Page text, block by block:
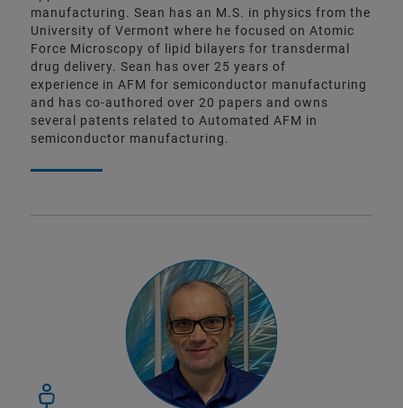
manufacturing. Sean has an M.S. in physics from the
University of Vermont where he focused on Atomic
Force Microscopy of lipid bilayers for transdermal
drug delivery. Sean has over 25 years of
experience in AFM for semiconductor manufacturing
and has co-authored over 20 papers and owns
several patents related to Automated AFM in
semiconductor manufacturing.